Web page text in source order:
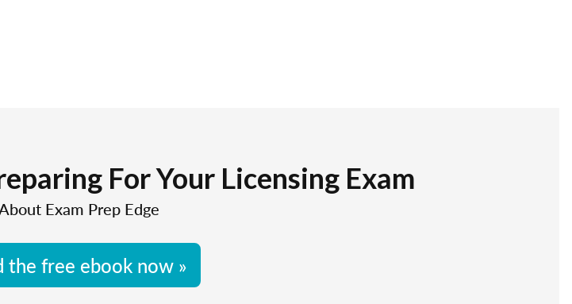
For Your Licensing Exam
Exam Prep Edge
the free ebook now »